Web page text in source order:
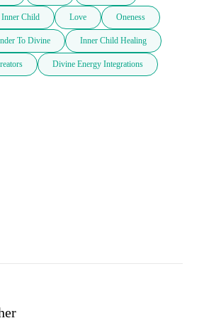
Inner Child Love Oneness
To Divine Inner Child Healing
Divine Energy Integrations